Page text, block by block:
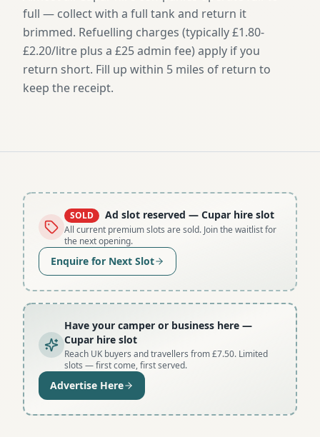
full — collect with a full tank and return it
brimmed. Refuelling charges (typically £1.80-
£2.20/litre plus a £25 admin fee) apply if you
return short. Fill up within 5 miles of return to
keep the receipt.
SOLD Ad slot reserved — Cupar hire slot
All current premium slots are sold. Join the waitlist for
the next opening.
Enquire for Next Slot
Have your camper or business here —
Cupar hire slot
Reach UK buyers and travellers from £7.50. Limited
slots — first come, first served.
Advertise Here